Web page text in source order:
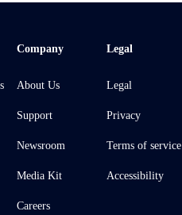
Company
About Us
Support
Newsroom
Media Kit
Careers
Legal
Legal
Privacy
Terms of service
Accessibility